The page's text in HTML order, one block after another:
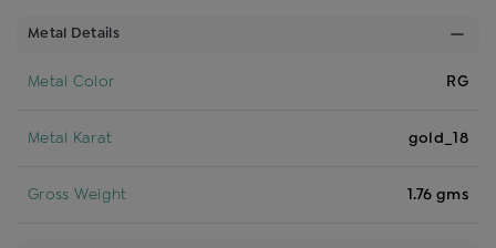
Metal Details
Metal Color RG
Metal Karat gold_18
Gross Weight 1.76 gms